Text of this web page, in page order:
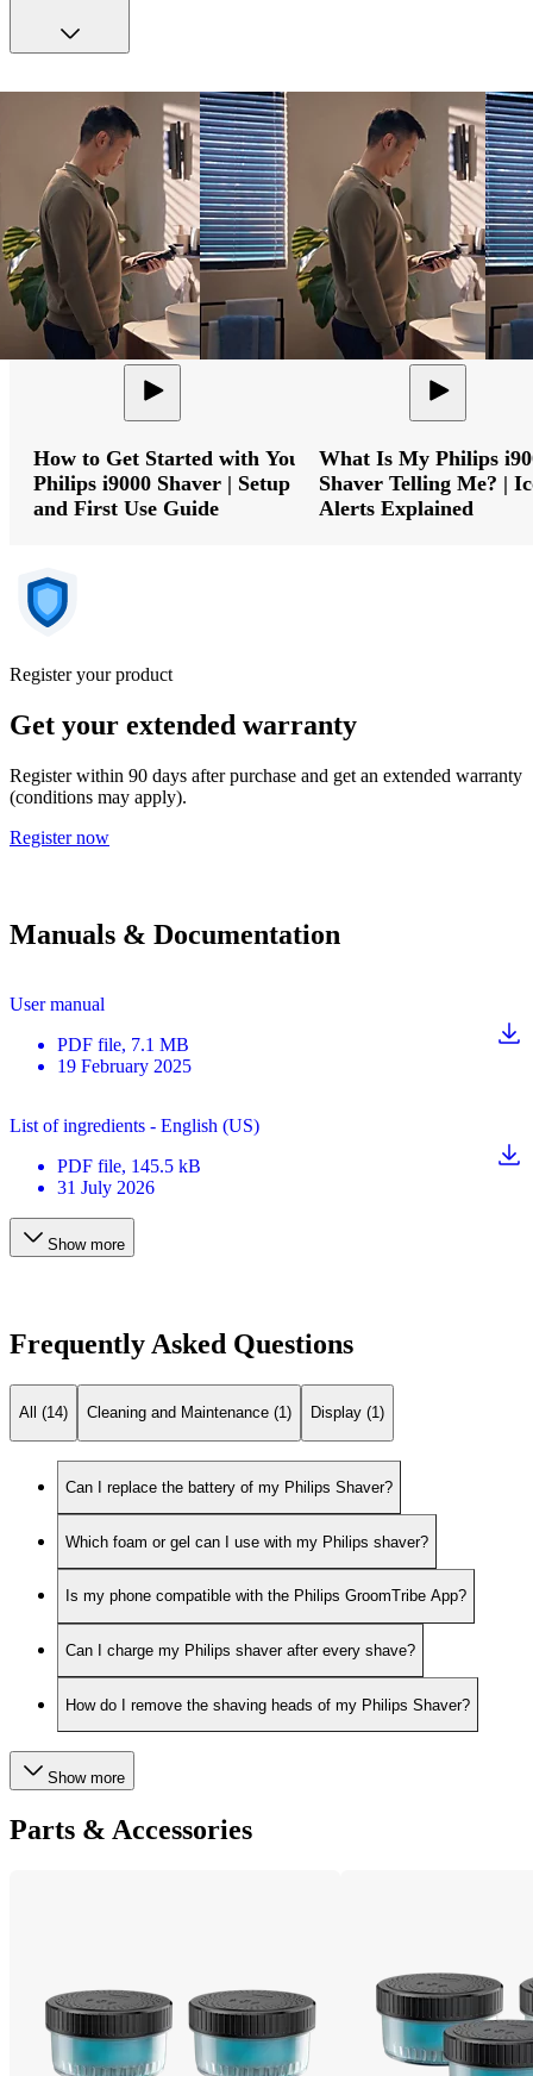
How to Get Started with Your
Philips i9000 Shaver | Setup
and First Use Guide
What Is My Philips
Shaver Telling Me? |
Alerts Explained
Register your product
Get your extended warranty
Register within 90 days after purchase and get an extended warranty
(conditions may apply).
Register now
Manuals & Documentation
User manual
PDF file, 7.1 MB
19 February 2025
List of ingredients - English (US)
PDF file, 145.5 kB
31 July 2026
Show more
Frequently Asked Questions
All (14) Cleaning and Maintenance (1) Display (1)
Can I replace the battery of my Philips Shaver?
Which foam or gel can I use with my Philips shaver?
Is my phone compatible with the Philips GroomTribe App?
Can I charge my Philips shaver after every shave?
How do I remove the shaving heads of my Philips Shaver?
Show more
Parts & Accessories